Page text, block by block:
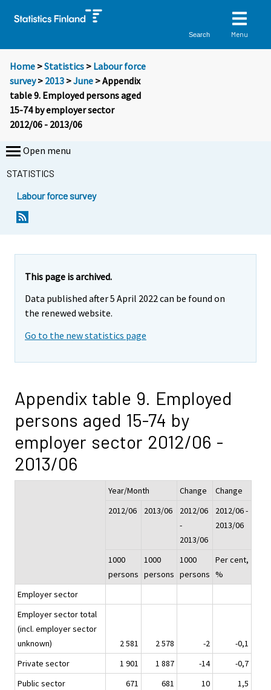
Search Menu
Home >Statistics > Labour force
survey> 2013 >June > Appendix
table 9. Employed persons aged
15-74 by employer sector
2012/06 - 2013/06
Open menu
STATISTICS
Labour force survey
This page is archived.
Data published after 5 April 2022 can be found on
the renewed website.
Go to the new statistics page
Appendix table 9. Employed
persons aged 15-74 by
employer sector 2012/06 -
2013/06
Year/Month Change
Change
2012/06
2013/06
2012/06
-
2013/06
2012/06 -
2013/06
1000
persons
1000
persons
1000
persons
Per cent,
%
Employer sector
Employer sector total
(incl. employer sector
unknown)
2 581 2 578 -2
-0,1
Private sector
1 901 1 887 -14
-0,7
Public sector
671 681 10
1,5